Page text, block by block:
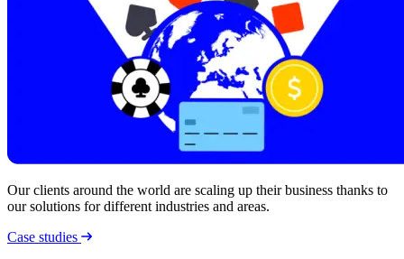
Our clients around the world are scaling up their business thanks to
our solutions for different industries and areas.
Case studies